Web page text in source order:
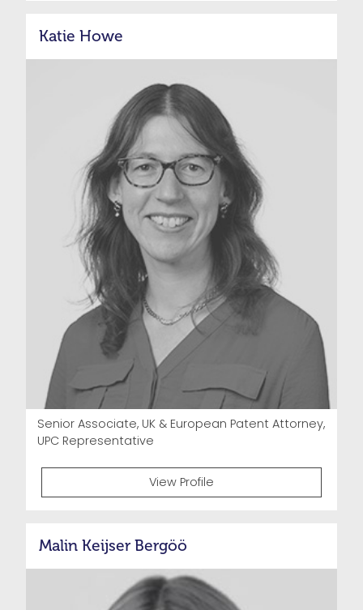
Katie Howe
Senior Associate, UK & European Patent Attorney,
UPC Representative
View Profile
Malin Keijser Bergöö